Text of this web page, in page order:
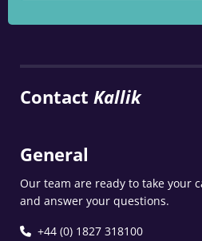
Contact Kallik
General
Our team are ready to take your
and answer your questions.
+44 (0) 1827 318100